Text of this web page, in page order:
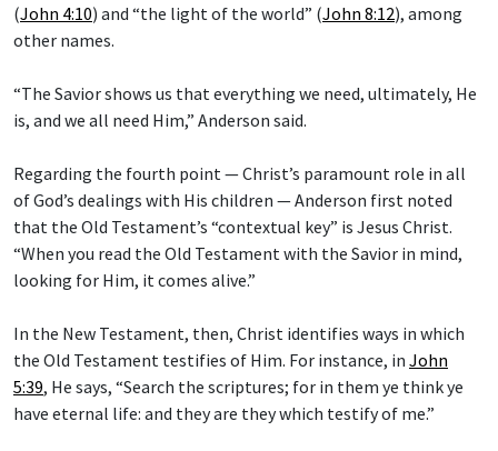
(John 4:10) and “the light of the world” (John 8:12), among
other names.
“The Savior shows us that everything we need, ultimately, He
is, and we all need Him,” Anderson said.
Regarding the fourth point — Christ’s paramount role in all
of God’s dealings with His children — Anderson first noted
that the Old Testament’s “contextual key” is Jesus Christ.
“When you read the Old Testament with the Savior in mind,
looking for Him, it comes alive.”
In the New Testament, then, Christ identifies ways in which
the Old Testament testifies of Him. For instance, in John
5:39, He says, “Search the scriptures; for in them ye think ye
have eternal life: and they are they which testify of me.”